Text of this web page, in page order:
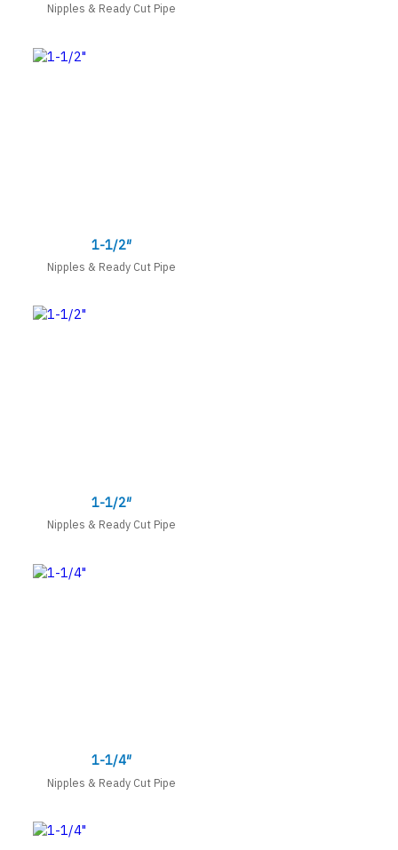
Nipples & Ready Cut Pipe
1-1/2″
Nipples & Ready Cut Pipe
1-1/2″
Nipples & Ready Cut Pipe
1-1/4″
Nipples & Ready Cut Pipe